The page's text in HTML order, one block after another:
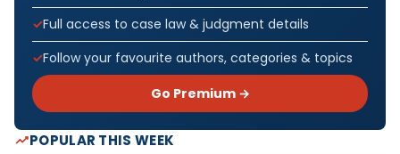
Full access to case law & judgment details
Follow your favourite authors, categories & topics
Go Premium →
POPULAR THIS WEEK